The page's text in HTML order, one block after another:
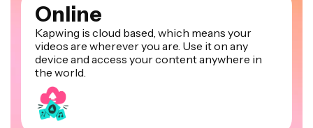
Online
Kapwing is cloud based, which means your
videos are wherever you are. Use it on any
device and access your content anywhere in
the world.